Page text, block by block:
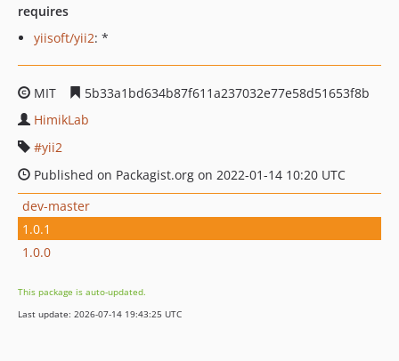
requires
yiisoft/yii2: *
MIT
5b33a1bd634b87f611a237032e77e58d51653f8b
HimikLab
yii2
Published on Packagist.org on 2022-01-14 10:20 UTC
dev-master
1.0.1
1.0.0
This package is auto-updated.
Last update: 2026-07-14 19:43:25 UTC